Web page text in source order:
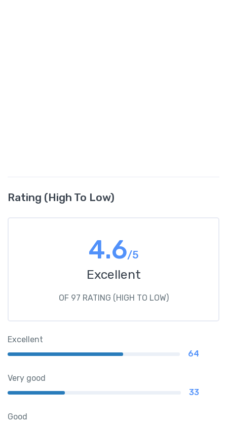
Rating (High To Low)
4.6/5
Excellent
OF 97 RATING (HIGH TO LOW)
Excellent
64
Very good
33
Good